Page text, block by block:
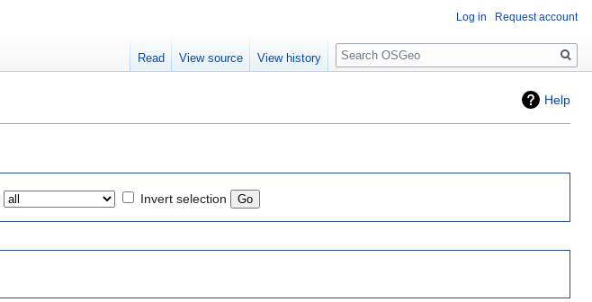
Help
Invert selection
Log in Request account
Read View source View history
Search